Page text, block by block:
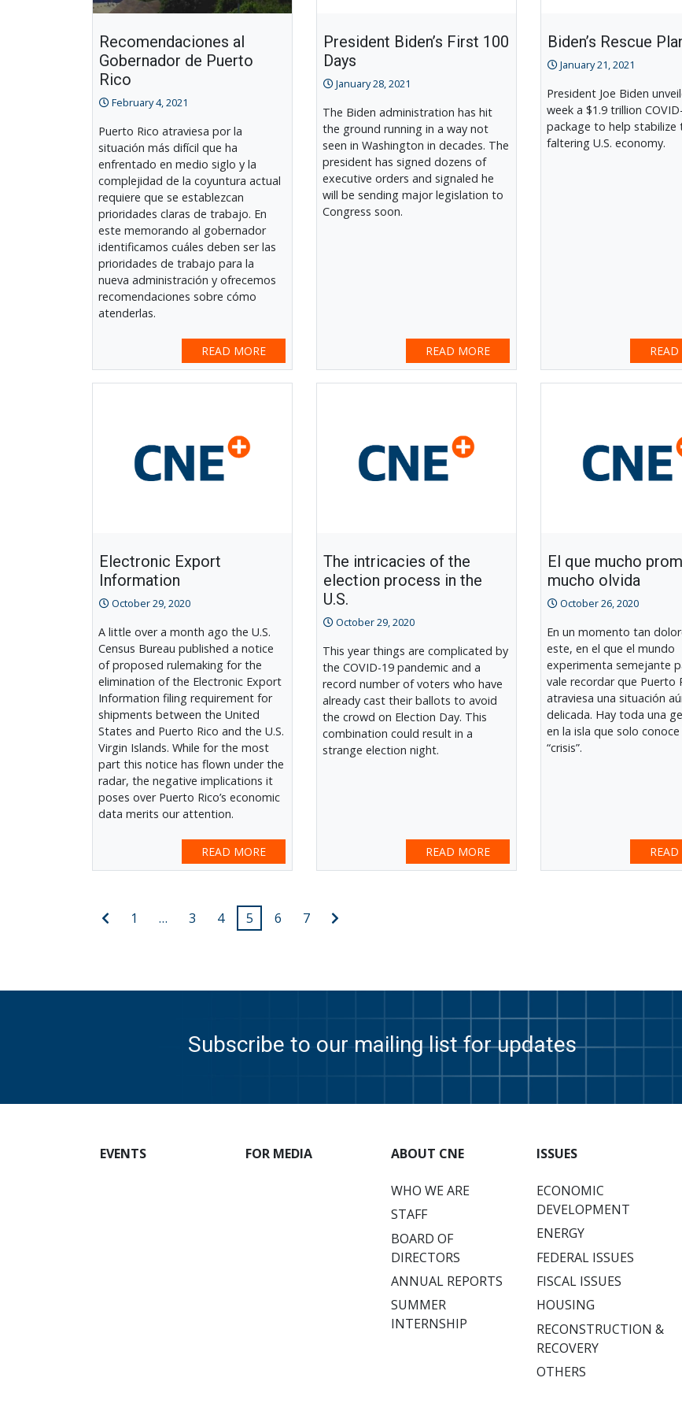
Recomendaciones al
Gobernador de Puerto
Rico
February 4, 2021
Puerto Rico atraviesa por la
situación más difícil que ha
enfrentado en medio siglo y la
complejidad de la coyuntura actual
requiere que se establezcan
prioridades claras de trabajo. En
este memorando al gobernador
identificamos cuáles deben ser las
prioridades de trabajo para la
nueva administración y ofrecemos
recomendaciones sobre cómo
atenderlas.
READ MORE
President Biden’s First 100
Days
January 28, 2021
The Biden administration has hit
the ground running in a way not
seen in Washington in decades. The
president has signed dozens of
executive orders and signaled he
will be sending major legislation to
Congress soon.
READ MORE
Biden’s Rescue
January 21, 2021
President Joe Biden
week a $1.9 trillion
package to help stabilize
faltering U.S. economy.
Electronic Export
Information
October 29, 2020
A little over a month ago the U.S.
Census Bureau published a notice
of proposed rulemaking for the
elimination of the Electronic Export
Information filing requirement for
shipments between the United
States and Puerto Rico and the U.S.
Virgin Islands. While for the most
part this notice has flown under the
radar, the negative implications it
poses over Puerto Rico’s economic
data merits our attention.
READ MORE
The intricacies of the
election process in the
U.S.
October 29, 2020
This year things are complicated by
the COVID-19 pandemic and a
record number of voters who have
already cast their ballots to avoid
the crowd on Election Day. This
combination could result in a
strange election night.
READ MORE
El que mucho
mucho olvida
October 26, 2020
En un momento tan
este, en el que el mundo
experimenta semejante
vale recordar que Puerto
atraviesa una situación
delicada. Hay toda una
en la isla que solo
“crisis”.
Posts
Previous
1 … 3 4 5 6 7
Subscribe to our mailing list for updates
EVENTS FOR MEDIA ABOUT CNE
WHO WE ARE
STAFF
BOARD OF
DIRECTORS
ANNUAL REPORTS
SUMMER
INTERNSHIP
ISSUES
ECONOMIC
DEVELOPMENT
ENERGY
FEDERAL ISSUES
FISCAL ISSUES
HOUSING
RECONSTRUCTION &
RECOVERY
OTHERS